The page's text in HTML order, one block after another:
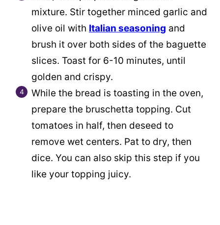
mixture. Stir together minced garlic and
olive oil with Italian seasoning and
brush it over both sides of the baguette
slices. Toast for 6-10 minutes, until
golden and crispy.
While the bread is toasting in the oven,
prepare the bruschetta topping. Cut
tomatoes in half, then deseed to
remove wet centers. Pat to dry, then
dice. You can also skip this step if you
like your topping juicy.